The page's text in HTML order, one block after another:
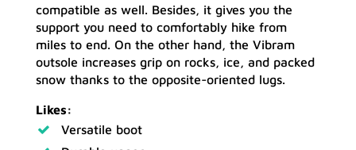
compatible as well. Besides, it gives you the
support you need to comfortably hike from
miles to end. On the other hand, the Vibram
outsole increases grip on rocks, ice, and packed
snow thanks to the opposite-oriented lugs.
Likes:
Versatile boot